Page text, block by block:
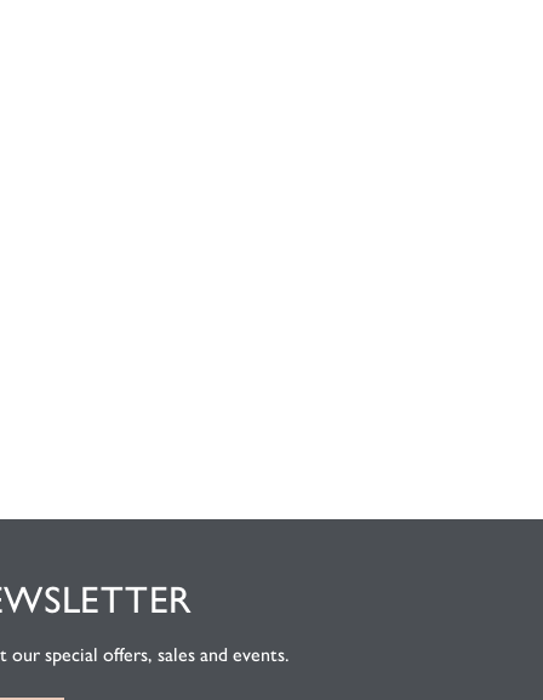
special offers, sales and events.